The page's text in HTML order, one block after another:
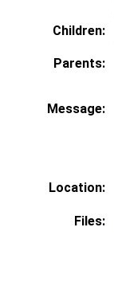
Children:
Parents:
Message:
Location:
Files: